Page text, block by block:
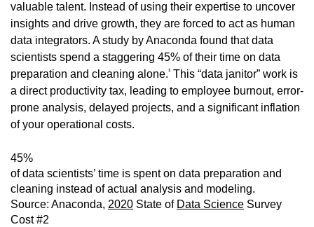
valuable talent. Instead of using their expertise to uncover
insights and drive growth, they are forced to act as human
data integrators. A study by Anaconda found that data
scientists spend a staggering 45% of their time on data
preparation and cleaning alone.1This “data janitor” work is
a direct productivity tax, leading to employee burnout, error-
prone analysis, delayed projects, and a significant inflation
of your operational costs.
45%
of data scientists’ time is spent on data preparation and
cleaning instead of actual analysis and modeling.
Source: Anaconda, 2020 State of Data Science Survey
Cost #2